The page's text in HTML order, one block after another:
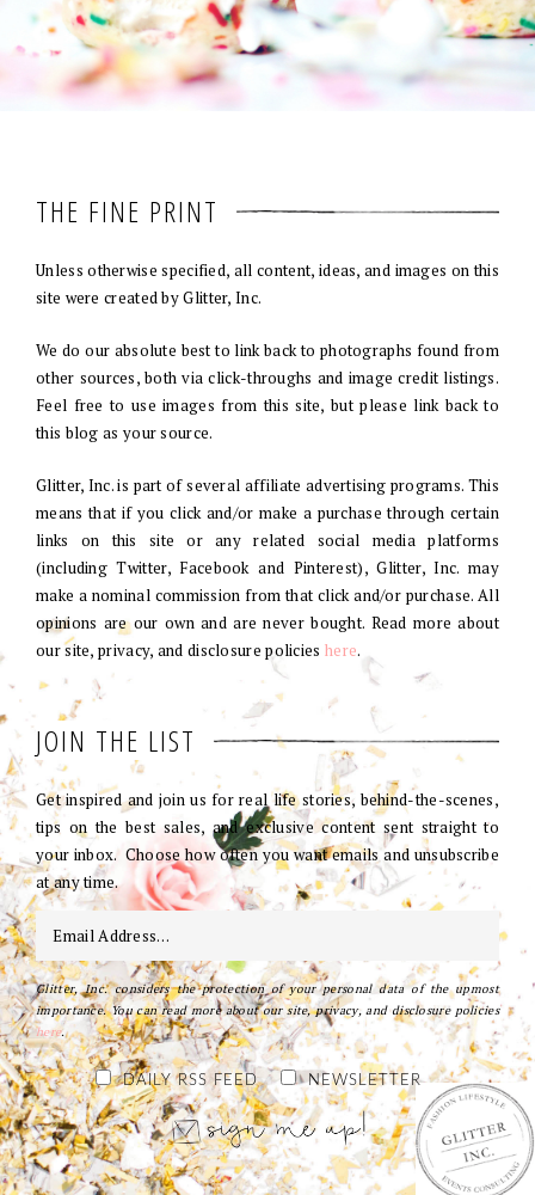
THE FINE PRINT
Unless otherwise specified, all content, ideas, and images on this
site were created by Glitter, Inc.
We do our absolute best to link back to photographs found from
other sources, both via click-throughs and image credit listings.
Feel free to use images from this site, but please link back to
this blog as your source.
Glitter, Inc. is part of several affiliate advertising programs. This
means that if you click and/or make a purchase through certain
links on this site or any related social media platforms
(including Twitter, Facebook and Pinterest), Glitter, Inc. may
make a nominal commission from that click and/or purchase. All
opinions are our own and are never bought. Read more about
our site, privacy, and disclosure policies here.
JOIN THE LIST
Get inspired and join us for real life stories, behind-the-scenes,
tips on the best sales, and exclusive content sent straight to
your inbox. Choose how often you want emails and unsubscribe
at any time.
Glitter, Inc. considers the protection of your personal data of the upmost
importance. You can read more about our site, privacy, and disclosure policies
here.
DAILY RSS FEED NEWSLETTER